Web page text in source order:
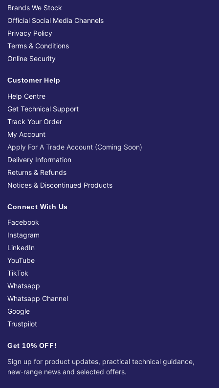
Brands We Stock
Official Social Media Channels
Privacy Policy
Terms & Conditions
Online Security
Customer Help
Help Centre
Get Technical Support
Track Your Order
My Account
Apply For A Trade Account (Coming Soon)
Delivery Information
Returns & Refunds
Notices & Discontinued Products
Connect With Us
Facebook
Instagram
LinkedIn
YouTube
TikTok
Whatsapp
Whatsapp Channel
Google
Trustpilot
Get 10% OFF!
Sign up for product updates, practical technical guidance,
new-range news and selected offers.